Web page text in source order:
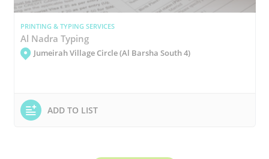
PRINTING & TYPING SERVICES
Al Nadra Typing
Jumeirah Village Circle (Al Barsha South 4)
ADD TO LIST